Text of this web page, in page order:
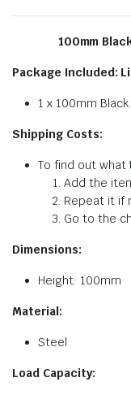
100mm
Package Included:
1 x 100mm
Shipping Costs:
To find out what
Add the
Repeat it if
Go to the
Dimensions:
Height: 100mm
Material:
Steel
Load Capacity: